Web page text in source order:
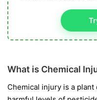
What is Chemical
Chemical injury is a